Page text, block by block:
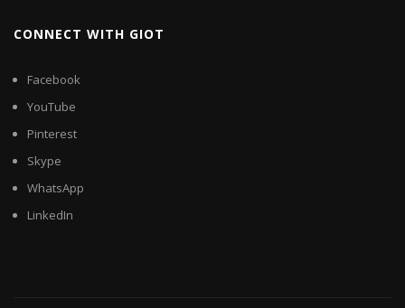
CONNECT WITH GIOT
Facebook
YouTube
Pinterest
Skype
WhatsApp
LinkedIn